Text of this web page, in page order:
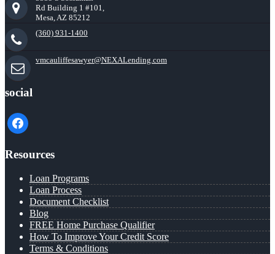
Rd Building 1 #101,
Mesa, AZ 85212
(360) 931-1400
vmcauliffesawyer@NEXALending.com
social
facebook
Resources
Loan Programs
Loan Process
Document Checklist
Blog
FREE Home Purchase Qualifier
How To Improve Your Credit Score
Terms & Conditions